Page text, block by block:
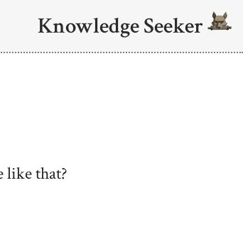
Knowledge Seeker
like that?